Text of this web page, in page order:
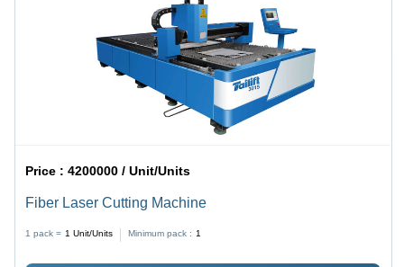
Price :4200000 / Unit/Units
Fiber Laser Cutting Machine
1 pack = 1 Unit/Units Minimum pack : 1